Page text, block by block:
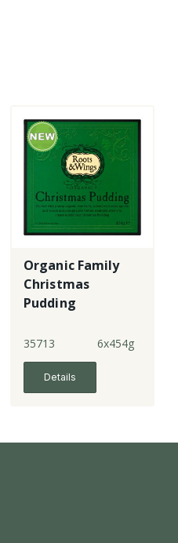
Organic Family
Christmas
Pudding
35713 6x454g
Details